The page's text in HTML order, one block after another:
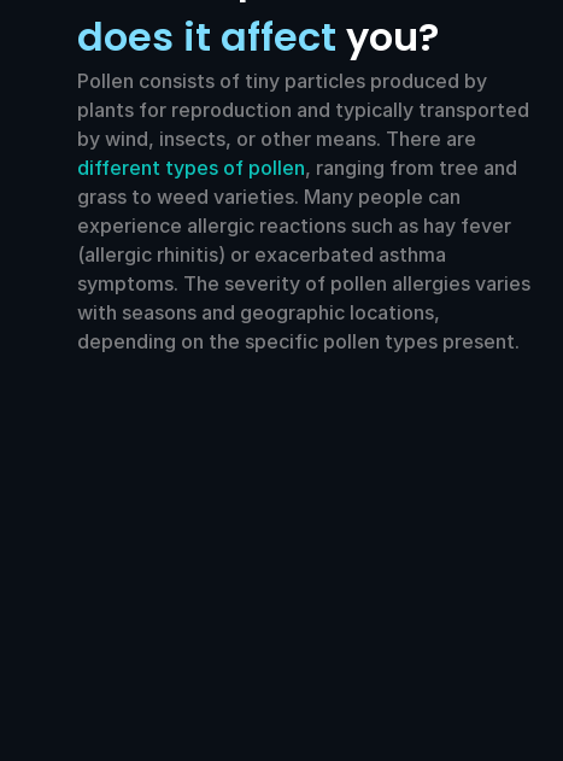
does it affect you?
Pollen consists of tiny particles produced by
plants for reproduction and typically transported
by wind, insects, or other means. There are
different types of pollen, ranging from tree and
grass to weed varieties. Many people can
experience allergic reactions such as hay fever
(allergic rhinitis) or exacerbated asthma
symptoms. The severity of pollen allergies varies
with seasons and geographic locations,
depending on the specific pollen types present.